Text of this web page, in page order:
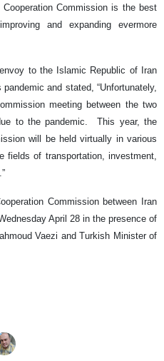
Commission is the best
and expanding evermore
to the Islamic Republic of Iran
and stated, “Unfortunately,
meeting between the two
to the pandemic. This year, the
will be held virtually in various
of transportation, investment,
Commission between Iran
April 28 in the presence of
Vaezi and Turkish Minister of